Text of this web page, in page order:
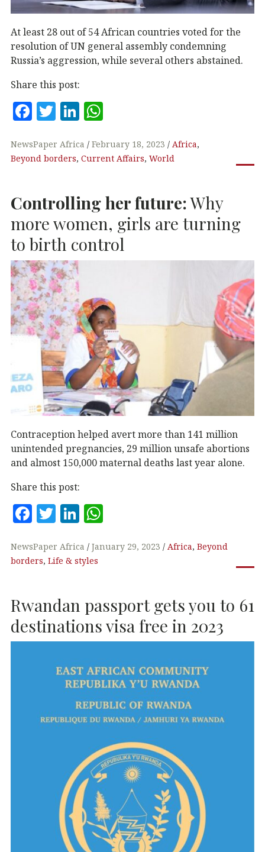
At least 28 out of 54 African countries voted for the
resolution of UN general assembly condemning
Russia’s aggression, while several others abstained.
Share this post:
F
c
e
o
o
k
T
it
te
Li
k
e
n
at
s
p
p
NewsPaper Africa February 18, 2023 Africa,
Beyond borders, Current Affairs, World
Controlling her future:Why
more women, girls are turning
to birth control
Contraception helped avert more than 141 million
unintended pregnancies, 29 million unsafe abortions
and almost 150,000 maternal deaths last year alone.
Share this post:
F
c
e
o
o
k
T
it
te
Li
k
e
n
at
p
p
NewsPaper Africa January 29, 2023 Africa, Beyond
borders, Life & styles
Rwandan passport gets you to 61
destinations visa free in 2023